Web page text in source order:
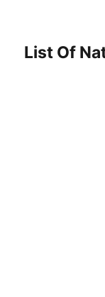
List Of